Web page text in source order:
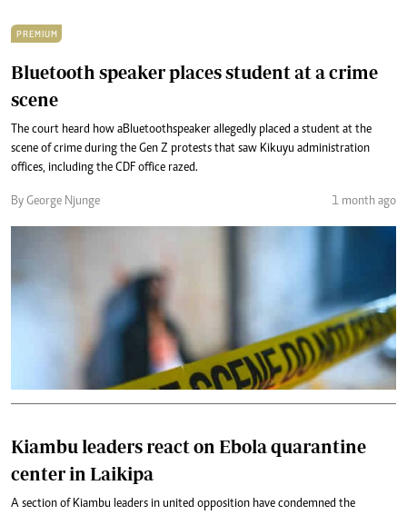
PREMIUM
Bluetooth speaker places student at a crime
scene
The court heard how a Bluetooth speaker allegedly placed a student at the
scene of crime during the Gen Z protests that saw Kikuyu administration
offices, including the CDF office razed.
By George Njunge 1 month ago
Kiambu leaders react on Ebola quarantine
center in Laikipa
A section of Kiambu leaders in united opposition have condemned the